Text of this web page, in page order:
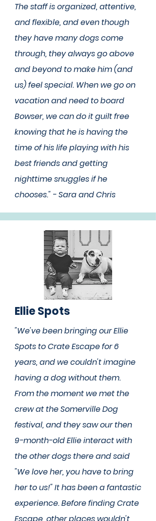
The staff is organized, attentive,
and flexible, and even though
they have many dogs come
through, they always go above
and beyond to make him (and
us) feel special. When we go on
vacation and need to board
Bowser, we can do it guilt free
knowing that he is having the
time of his life playing with his
best friends and getting
nighttime snuggles if he
chooses." - Sara and Chris
Ellie Spots
"We've been bringing our Ellie
Spots to Crate Escape for 6
years, and we couldn't imagine
having a dog without them.
From the moment we met the
crew at the Somerville Dog
festival, and they saw our then
9-month-old Ellie interact with
the other dogs there and said
"We love her, you have to bring
her to us!" It has been a fantastic
experience. Before finding Crate